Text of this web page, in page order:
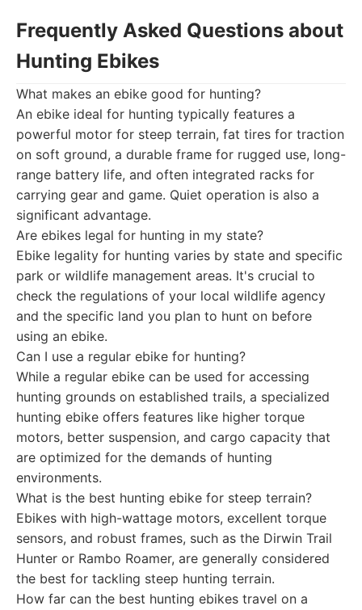
Frequently Asked Questions about
Hunting Ebikes
What makes an ebike good for hunting?
An ebike ideal for hunting typically features a
powerful motor for steep terrain, fat tires for traction
on soft ground, a durable frame for rugged use, long-
range battery life, and often integrated racks for
carrying gear and game. Quiet operation is also a
significant advantage.
Are ebikes legal for hunting in my state?
Ebike legality for hunting varies by state and specific
park or wildlife management areas. It's crucial to
check the regulations of your local wildlife agency
and the specific land you plan to hunt on before
using an ebike.
Can I use a regular ebike for hunting?
While a regular ebike can be used for accessing
hunting grounds on established trails, a specialized
hunting ebike offers features like higher torque
motors, better suspension, and cargo capacity that
are optimized for the demands of hunting
environments.
What is the best hunting ebike for steep terrain?
Ebikes with high-wattage motors, excellent torque
sensors, and robust frames, such as the Dirwin Trail
Hunter or Rambo Roamer, are generally considered
the best for tackling steep hunting terrain.
How far can the best hunting ebikes travel on a